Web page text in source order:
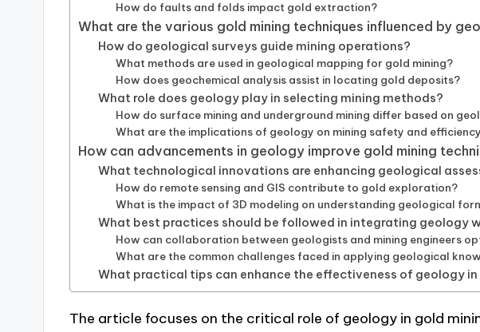
How do faults and folds impact gold extraction?
What are the various gold mining techniques influenced by
How do geological surveys guide mining operations?
What methods are used in geological mapping for gold mining?
How does geochemical analysis assist in locating gold deposits?
What role does geology play in selecting mining methods?
How do surface mining and underground mining differ based on
What are the implications of geology on mining safety and
How can advancements in geology improve gold mining
What technological innovations are enhancing geological
How do remote sensing and GIS contribute to gold exploration?
What is the impact of 3D modeling on understanding geological
What best practices should be followed in integrating geology
How can collaboration between geologists and mining engineers
What are the common challenges faced in applying geological
What practical tips can enhance the effectiveness of geology in
The article focuses on the critical role of geology in gold